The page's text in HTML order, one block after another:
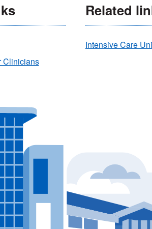
Clinicians
Related
Intensive Care